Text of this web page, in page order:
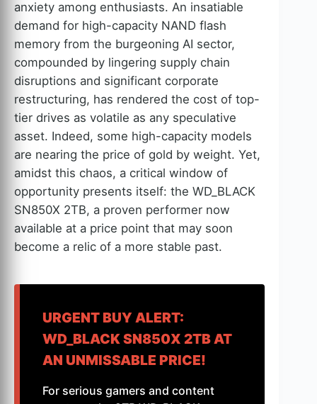
anxiety among enthusiasts. An insatiable
demand for high-capacity NAND flash
memory from the burgeoning AI sector,
compounded by lingering supply chain
disruptions and significant corporate
restructuring, has rendered the cost of top-
tier drives as volatile as any speculative
asset. Indeed, some high-capacity models
are nearing the price of gold by weight. Yet,
amidst this chaos, a critical window of
opportunity presents itself: the WD_BLACK
SN850X 2TB, a proven performer now
available at a price point that may soon
become a relic of a more stable past.
URGENT BUY ALERT:
WD_BLACK SN850X 2TB AT
AN UNMISSABLE PRICE!
For serious gamers and content